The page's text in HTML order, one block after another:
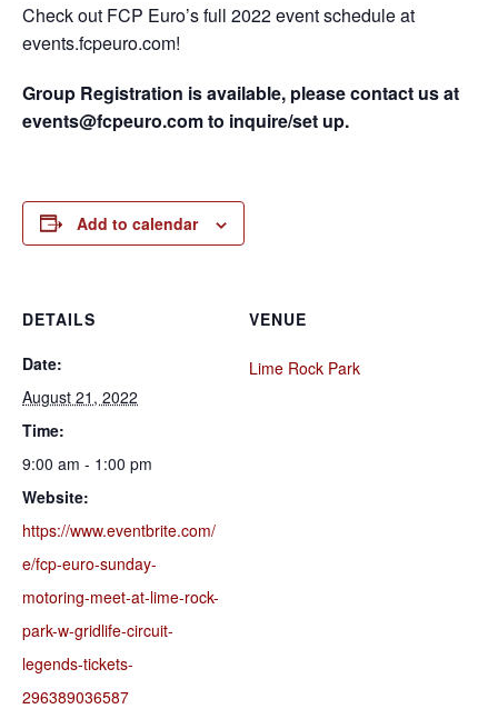
Check out FCP Euro’s full 2022 event schedule at
events.fcpeuro.com!
Group Registration is available, please contact us at
events@fcpeuro.com to inquire/set up.
Add to calendar
DETAILS
Date:
August 21, 2022
Time:
9:00 am - 1:00 pm
Website:
https://www.eventbrite.com/
e/fcp-euro-sunday-
motoring-meet-at-lime-rock-
park-w-gridlife-circuit-
legends-tickets-
296389036587
VENUE
Lime Rock Park